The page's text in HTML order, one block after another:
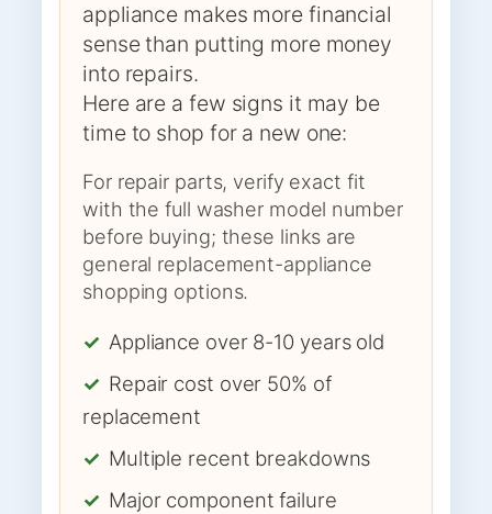
appliance makes more financial
sense than putting more money
into repairs.
Here are a few signs it may be
time to shop for a new one:
For repair parts, verify exact fit
with the full washer model number
before buying; these links are
general replacement-appliance
shopping options.
✓ Appliance over 8-10 years old
✓ Repair cost over 50% of
replacement
✓ Multiple recent breakdowns
✓ Major component failure